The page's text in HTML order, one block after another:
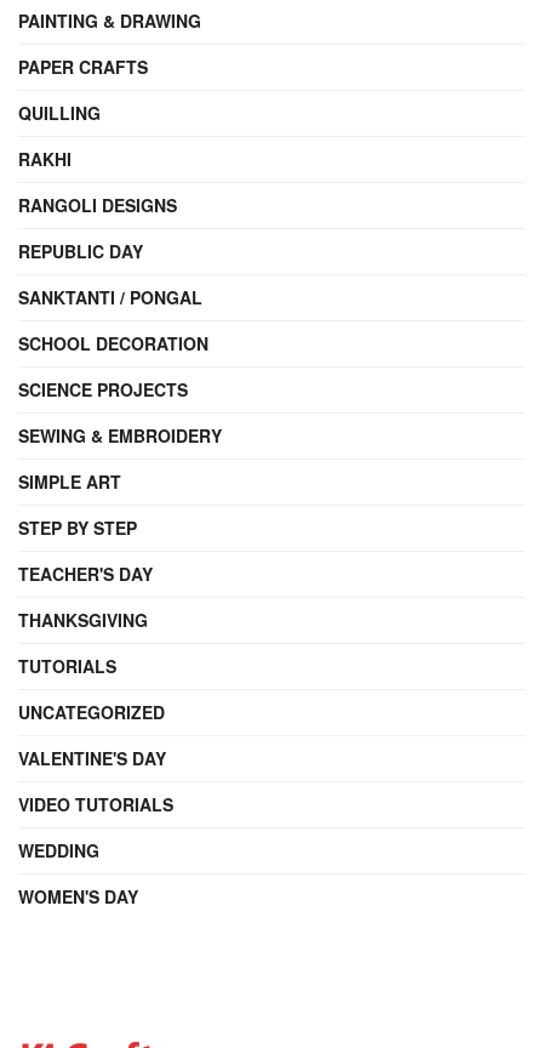
PAINTING & DRAWING
PAPER CRAFTS
QUILLING
RAKHI
RANGOLI DESIGNS
REPUBLIC DAY
SANKTANTI / PONGAL
SCHOOL DECORATION
SCIENCE PROJECTS
SEWING & EMBROIDERY
SIMPLE ART
STEP BY STEP
TEACHER'S DAY
THANKSGIVING
TUTORIALS
UNCATEGORIZED
VALENTINE'S DAY
VIDEO TUTORIALS
WEDDING
WOMEN'S DAY